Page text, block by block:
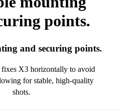
points.
and securing points.
fixes X3 horizontally to avoid
for stable, high-quality
shots.